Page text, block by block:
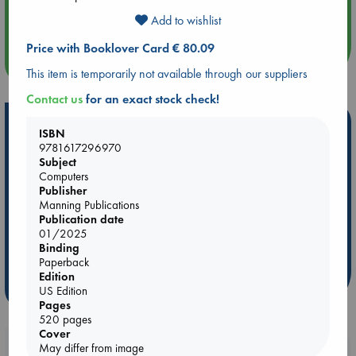
Quiet Reading Hour at ABC The Hague
Hot Highlights
Be inspired by books chosen because they are popular, current or
personal favorites!
ABC Favorites
ABC Bestsellers - July
ABC The Hague Book Club
Weird Book of the Week
Booklovers, do you get 10% off your
Add to wishlist
Price with Booklover Card € 80.09
This item is temporarily not available through our suppliers
Contact usfor an exact stock check!
ISBN
9781617296970
Subject
Computers
Publisher
Manning Publications
Publication date
01/2025
Binding
Paperback
Edition
US Edition
Pages
520 pages
Cover
May differ from image